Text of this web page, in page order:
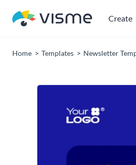
Create
Home Templates Newsletter